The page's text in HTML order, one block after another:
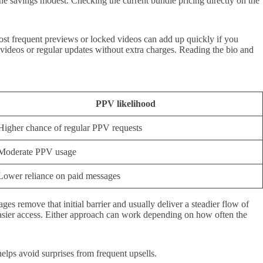
frequent previews or locked videos can add up quickly if you
or regular updates without extra charges. Reading the bio and
PPV likelihood
chance of regular PPV requests
PPV usage
reliance on paid messages
remove that initial barrier and usually deliver a steadier flow of
access. Either approach can work depending on how often the
avoid surprises from frequent upsells.